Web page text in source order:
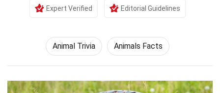
Expert Verified Editorial Guidelines
Animal Trivia Animals Facts